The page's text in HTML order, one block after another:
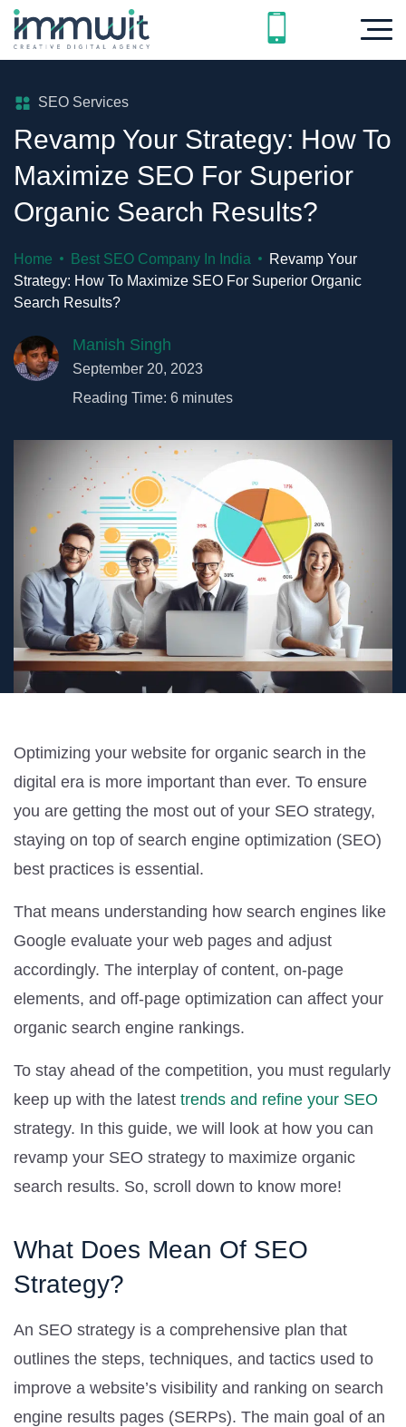
SEO Services
Revamp Your Strategy: How To
Maximize SEO For Superior
Organic Search Results?
Home Best SEO Company In India
Revamp Your
Strategy: How To Maximize SEO For Superior Organic
Search Results?
Manish Singh
September 20, 2023
Reading Time: 6 minutes
Optimizing your website for organic search in the
digital era is more important than ever. To ensure
you are getting the most out of your SEO strategy,
staying on top of search engine optimization (SEO)
best practices is essential.
That means understanding how search engines like
Google evaluate your web pages and adjust
accordingly. The interplay of content, on-page
elements, and off-page optimization can affect your
organic search engine rankings.
To stay ahead of the competition, you must regularly
keep up with the latest trends and refine your SEO
strategy. In this guide, we will look at how you can
revamp your SEO strategy to maximize organic
search results. So, scroll down to know more!
What Does Mean Of SEO
Strategy?
An SEO strategy is a comprehensive plan that
outlines the steps, techniques, and tactics used to
improve a website’s visibility and ranking on search
engine results pages (SERPs). The main goal of an